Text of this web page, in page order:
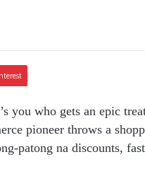
you who gets an epic
pioneer throws a
patong na discounts, fast